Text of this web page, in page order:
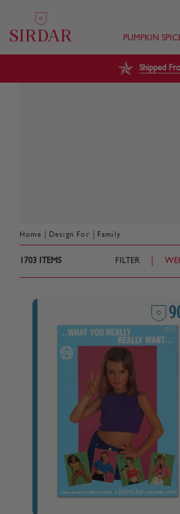
PUMPKIN
Shipped
Home Design For Family
1703 ITEMS FILTER